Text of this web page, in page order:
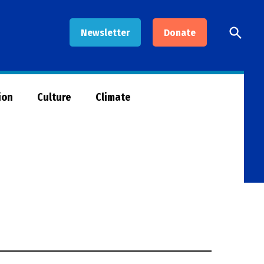
Newsletter Donate
Open
Search
Culture Climate